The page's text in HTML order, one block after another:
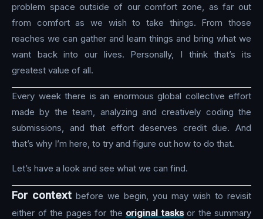
problem space outside of our comfort zone, as far out
from comfort as we wish to take things. From those
reaches we can gather and learn things and bring what we
want back into our lives. Personally, I think that’s its
greatest value of all.
Every week there is an enormous global collective effort
made by the team, analyzing and creatively coding the
submissions, and that effort deserves credit due. And
that’s why I’m here, to try and figure out how to do that.
Let’s have a look and see what we can find.
For context before we begin, you may wish to revisit
either of the pages for the original tasksor the summary